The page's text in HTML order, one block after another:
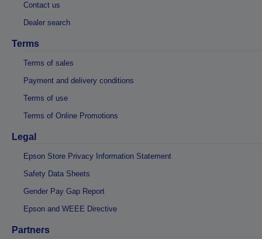
Contact us
Dealer search
Terms
Terms of sales
Payment and delivery conditions
Terms of use
Terms of Online Promotions
Legal
Epson Store Privacy Information Statement
Safety Data Sheets
Gender Pay Gap Report
Epson and WEEE Directive
Partners